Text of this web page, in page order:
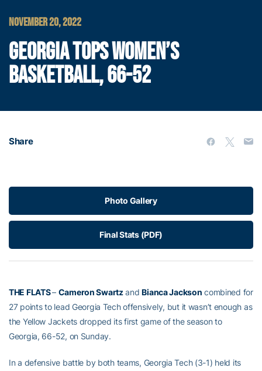
NOVEMBER 20, 2022
GEORGIA TOPS WOMEN’S
BASKETBALL, 66-52
Share
Photo Gallery
Final Stats (PDF)
THE FLATS– Cameron SwartzandBianca Jackson combined for
27 points to lead Georgia Tech offensively, but it wasn’t enough as
the Yellow Jackets dropped its first game of the season to
Georgia, 66-52, on Sunday.
In a defensive battle by both teams, Georgia Tech (3-1) held its